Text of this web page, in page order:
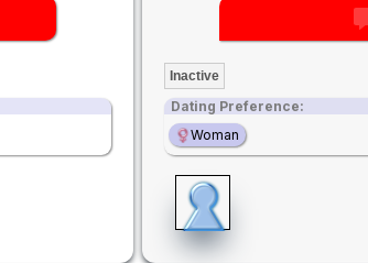
Inactive
Dating Preference:
Woman